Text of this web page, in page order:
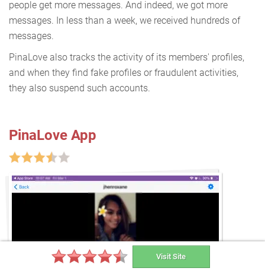
people get more messages. And indeed, we got more
messages. In less than a week, we received hundreds of
messages.
PinaLove also tracks the activity of its members' profiles,
and when they find fake profiles or fraudulent activities,
they also suspend such accounts.
PinaLove App
Visit Site